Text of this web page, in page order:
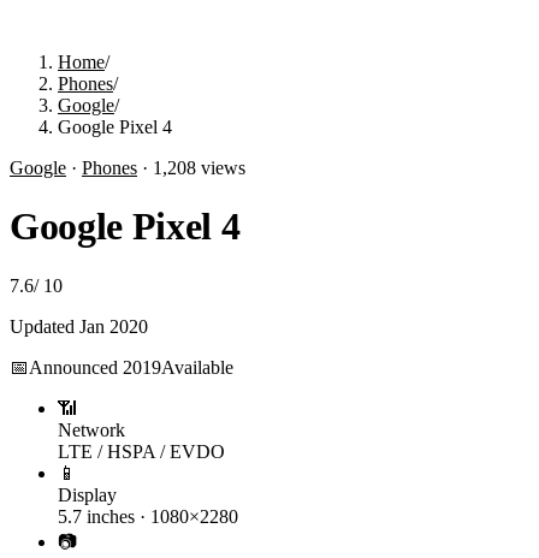
Home/
Phones/
Google/
Google Pixel 4
Google · Phones · 1,208 views
Google Pixel 4
7.6/ 10
Updated Jan 2020
📅Announced 2019Available
📶
Network
LTE / HSPA / EVDO
📱
Display
5.7 inches · 1080×2280
📷